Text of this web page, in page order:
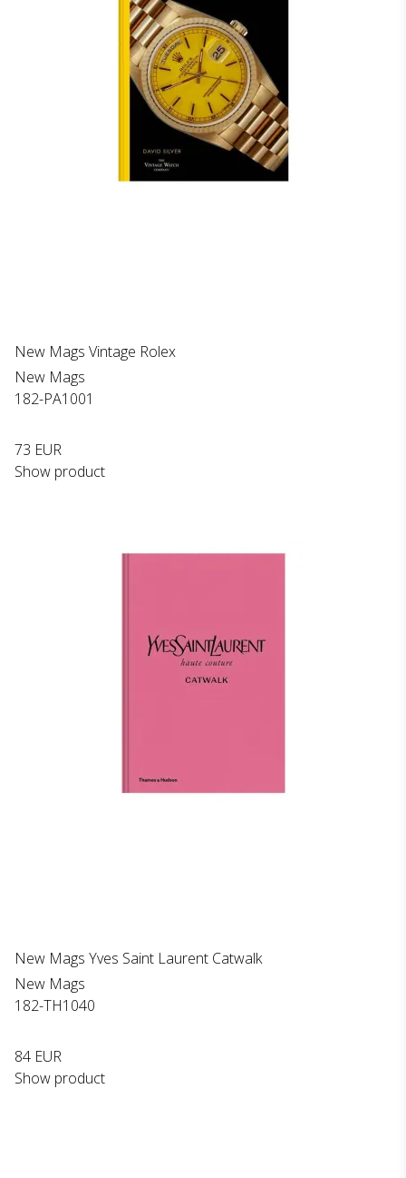
New Mags Vintage Rolex
New Mags
182-PA1001
73 EUR
Show product
New Mags Yves Saint Laurent Catwalk
New Mags
182-TH1040
84 EUR
Show product